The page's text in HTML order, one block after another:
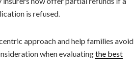
is refused.
approach and help families avoid
when evaluatingthe best